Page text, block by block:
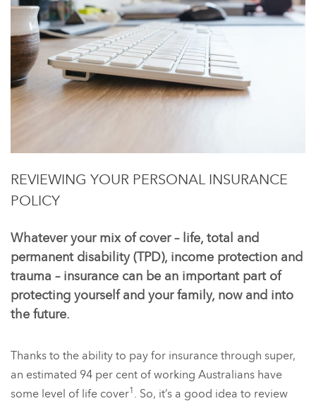
REVIEWING YOUR PERSONAL INSURANCE
POLICY
Whatever your mix of cover – life, total and
permanent disability (TPD), income protection and
trauma – insurance can be an important part of
protecting yourself and your family, now and into
the future.
Thanks to the ability to pay for insurance through super,
an estimated 94 per cent of working Australians have
some level of life cover1 . So, it’s a good idea to review